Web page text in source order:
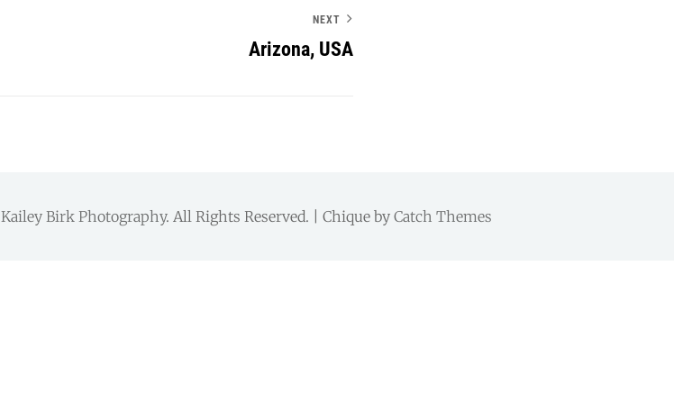
NEXT
Arizona, USA
Kailey Birk Photography. All Rights Reserved. | Chique by Catch Themes